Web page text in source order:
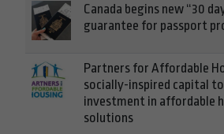
Canada begins new “30
guarantee for passport
Partners for Affordable
socially-inspired capital
investment in affordable
solutions